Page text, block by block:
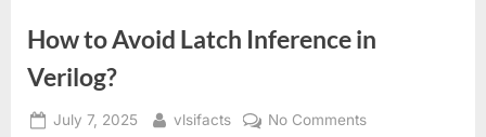
How to Avoid Latch Inference in
Verilog?
Posted
July 7, 2025 By
vlsifacts No Commentson